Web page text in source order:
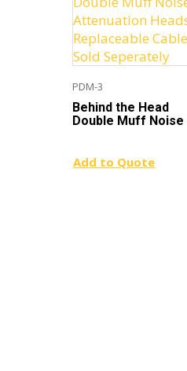
PDM-3
Behind the Head
Double Muff Noise
Add to Quote